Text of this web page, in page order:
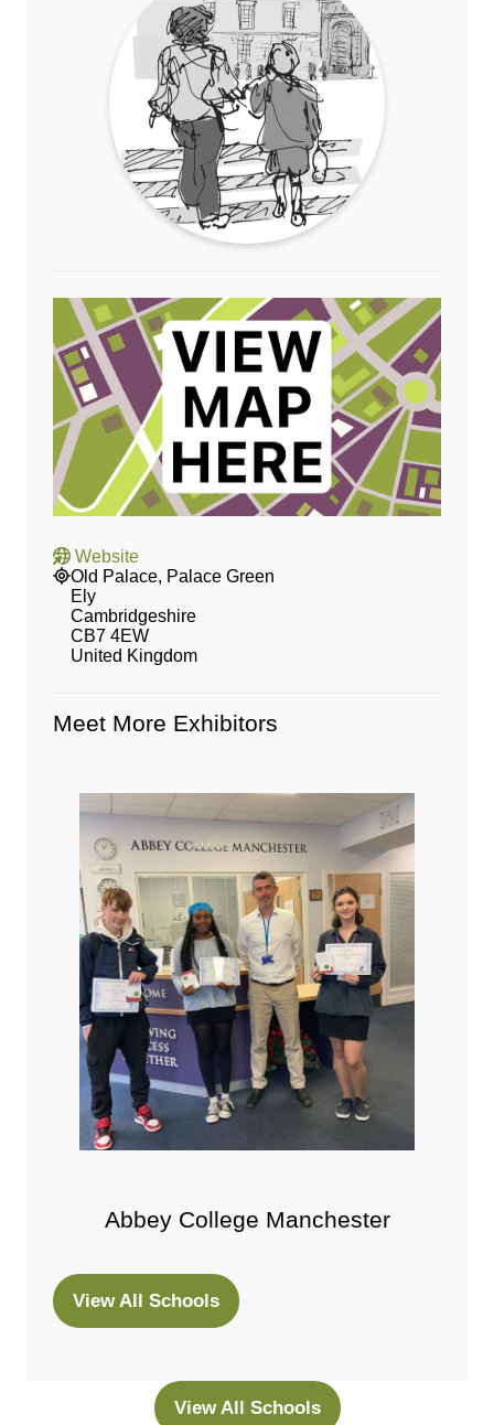
Website
Old Palace, Palace Green
Ely
Cambridgeshire
CB7 4EW
United Kingdom
Meet More Exhibitors
Abbey College Manchester
View All Schools
(opens
View All Schools
(opens